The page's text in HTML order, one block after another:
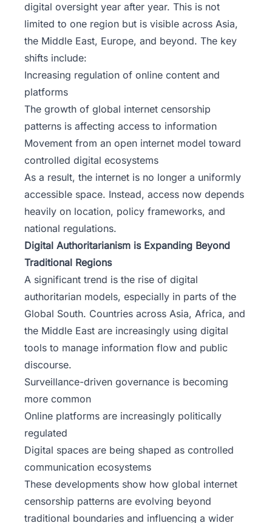
digital oversight year after year. This is not
limited to one region but is visible across Asia,
the Middle East, Europe, and beyond. The key
shifts include:
Increasing regulation of online content and
platforms
The growth of global internet censorship
patterns is affecting access to information
Movement from an open internet model toward
controlled digital ecosystems
As a result, the internet is no longer a uniformly
accessible space. Instead, access now depends
heavily on location, policy frameworks, and
national regulations.
Digital Authoritarianism is Expanding Beyond
Traditional Regions
A significant trend is the rise of digital
authoritarian models, especially in parts of the
Global South. Countries across Asia, Africa, and
the Middle East are increasingly using digital
tools to manage information flow and public
discourse.
Surveillance-driven governance is becoming
more common
Online platforms are increasingly politically
regulated
Digital spaces are being shaped as controlled
communication ecosystems
These developments show how global internet
censorship patterns are evolving beyond
traditional boundaries and influencing a wider